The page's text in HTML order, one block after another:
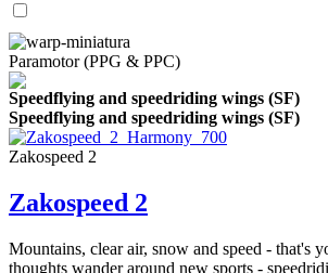
Paramotor (PPG & PPC)
Speedflying and speedriding wings (SF)
Speedflying and speedriding wings (SF)
Zakospeed 2
Zakospeed 2
Mountains, clear air, snow and speed - that's
thoughts wander around new sports -